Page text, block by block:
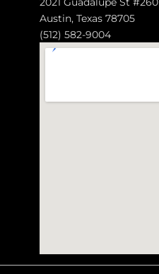
Austin, Texas 78705
(512) 582-9004